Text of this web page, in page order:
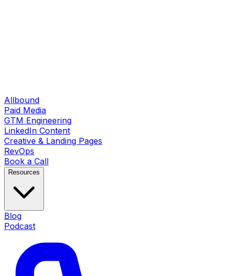
Allbound
Paid Media
GTM Engineering
LinkedIn Content
Creative & Landing Pages
RevOps
Book a Call
Resources
Blog
Podcast